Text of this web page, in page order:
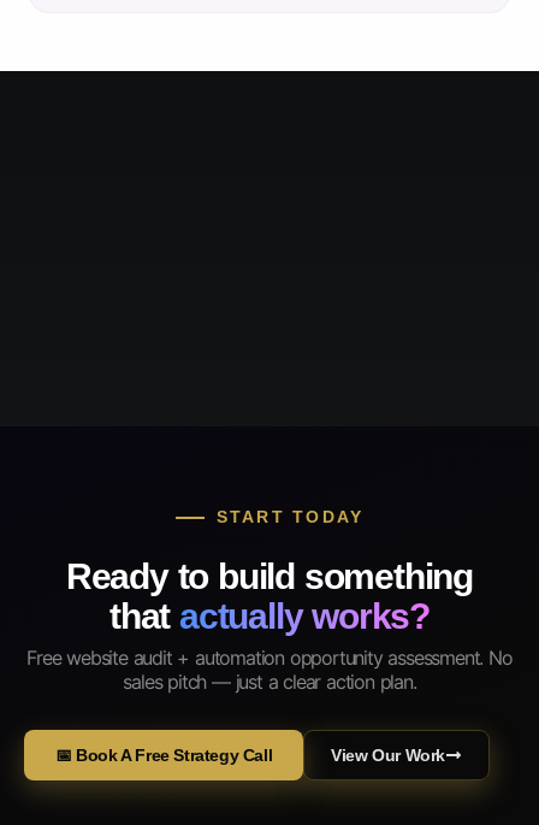
START TODAY
Ready to build something
that actually works?
Free website audit + automation opportunity assessment. No
sales pitch — just a clear action plan.
📅 Book A Free Strategy Call View Our Work